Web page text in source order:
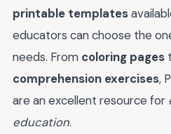
printable templates
educators can choose the
needs. From coloring pages
comprehension exercises,
are an excellent resource for
education.